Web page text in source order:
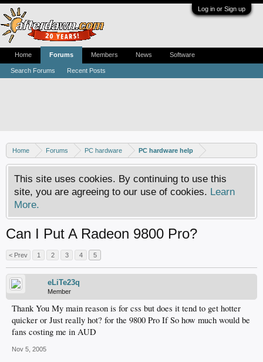
Log in or Sign up
Home Forums PC hardware PC hardware help
This site uses cookies. By continuing to use this
site, you are agreeing to our use of cookies. Learn
More.
Can I Put A Radeon 9800 Pro?
< Prev 1 2 3 4 5
eLiTe23q
Member
Thank You My main reason is for css but does it tend to get hotter
quicker or Just really hot? for the 9800 Pro If So how much would be
fans costing me in AUD
Nov 5, 2005
Home Forums
Search Forums Recent Posts
Members News Software